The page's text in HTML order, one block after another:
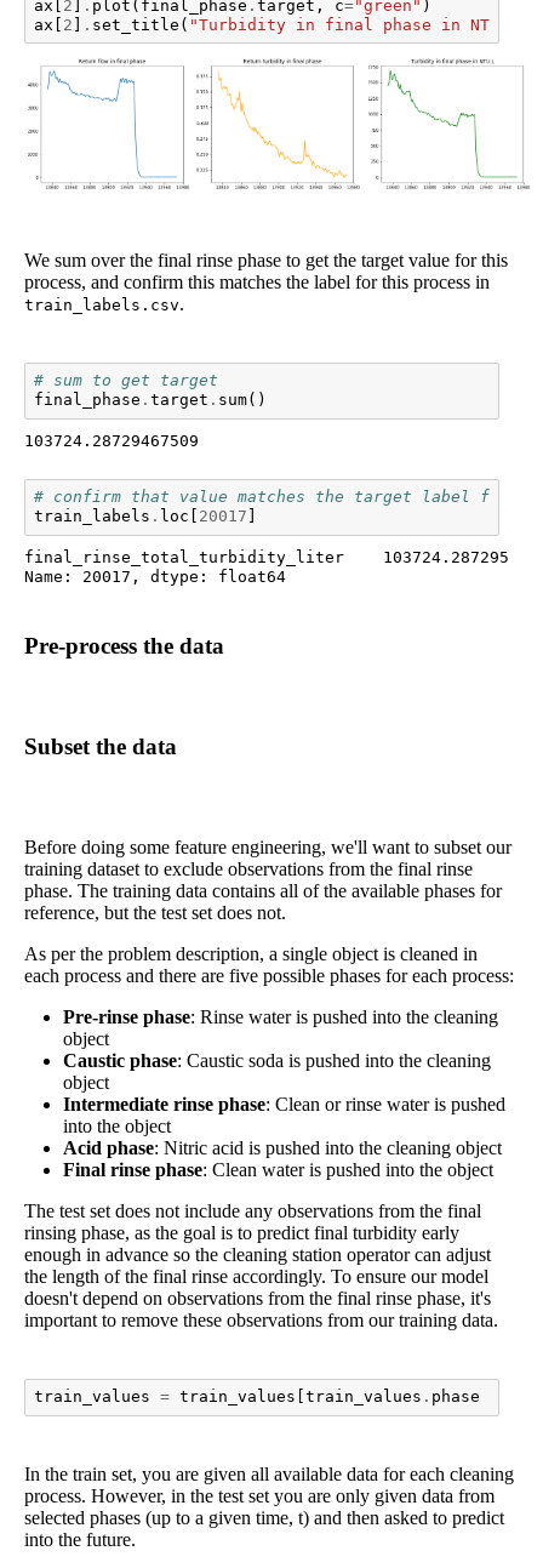
ax 2 . plot ( final_phase . target , c="green" )
ax [ 2 ] . set_title ( "Turbidity in final phase in NTU.L"
We sum over the final rinse phase to get the target value for this
process, and confirm this matches the label for this process in
train_labels.csv.
# sum to get target
final_phase . target . sum()
103724.28729467509
# confirm that value matches the target label for
train_labels . loc 20017
final_rinse_total_turbidity_liter    103724.287295
Name: 20017, dtype: float64
Pre-process the data
Subset the data
Before doing some feature engineering, we'll want to subset our
training dataset to exclude observations from the final rinse
phase. The training data contains all of the available phases for
reference, but the test set does not.
As per the problem description, a single object is cleaned in
each process and there are five possible phases for each process:
Pre-rinse phase: Rinse water is pushed into the cleaning
object
Caustic phase: Caustic soda is pushed into the cleaning
object
Intermediate rinse phase: Clean or rinse water is pushed
into the object
Acid phase: Nitric acid is pushed into the cleaning object
Final rinse phase: Clean water is pushed into the object
The test set does not include any observations from the final
rinsing phase, as the goal is to predict final turbidity early
enough in advance so the cleaning station operator can adjust
the length of the final rinse accordingly. To ensure our model
doesn't depend on observations from the final rinse phase, it's
important to remove these observations from our training data.
train_values = train_values train_values . phase
In the train set, you are given all available data for each cleaning
process. However, in the test set you are only given data from
selected phases (up to a given time, t) and then asked to predict
into the future.